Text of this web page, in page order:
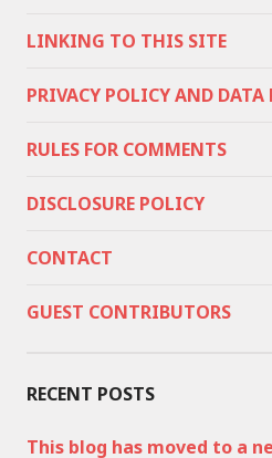
LINKING TO THIS SITE
PRIVACY POLICY AND
RULES FOR COMMENTS
DISCLOSURE POLICY
CONTACT
GUEST CONTRIBUTORS
RECENT POSTS
This blog has moved to a